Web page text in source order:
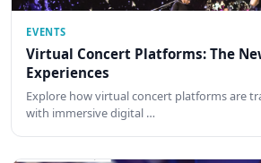
EVENTS
Virtual Concert Platforms: The
Experiences
Explore how virtual concert platforms are
with immersive digital …